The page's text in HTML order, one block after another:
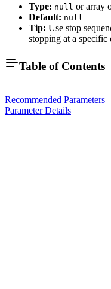
Type: null or array
Default: null
Tip: Use stop
stopping at a specific
Table of Contents
Recommended Parameters
Parameter Details